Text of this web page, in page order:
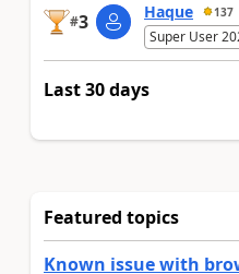
#3 Haque 137
Super User
Last 30 days
Featured topics
Known issue with